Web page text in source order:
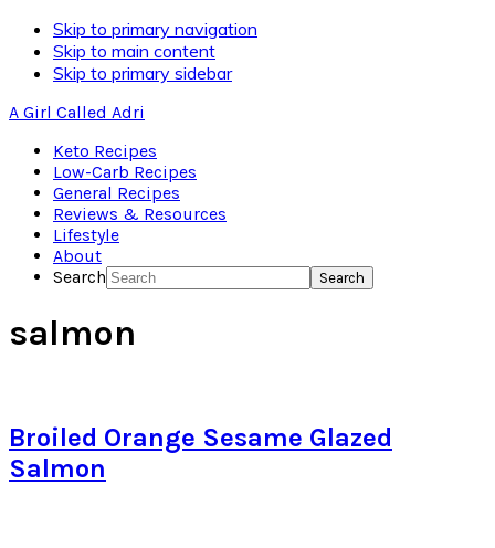
Skip to primary navigation
Skip to main content
Skip to primary sidebar
A Girl Called Adri
Keto Recipes
Low-Carb Recipes
General Recipes
Reviews & Resources
Lifestyle
About
Search
salmon
Broiled Orange Sesame Glazed
Salmon